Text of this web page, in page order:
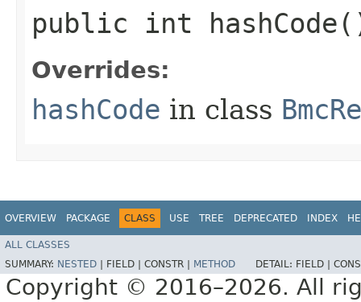
public int
Overrides:
hashCode in class
OVERVIEW PACKAGE CLASS USE TREE DEPRECATED INDEX
ALL CLASSES
SUMMARY: NESTED FIELD | CONSTR | METHOD DETAIL: FIELD |
Copyright © 2016–2026. All